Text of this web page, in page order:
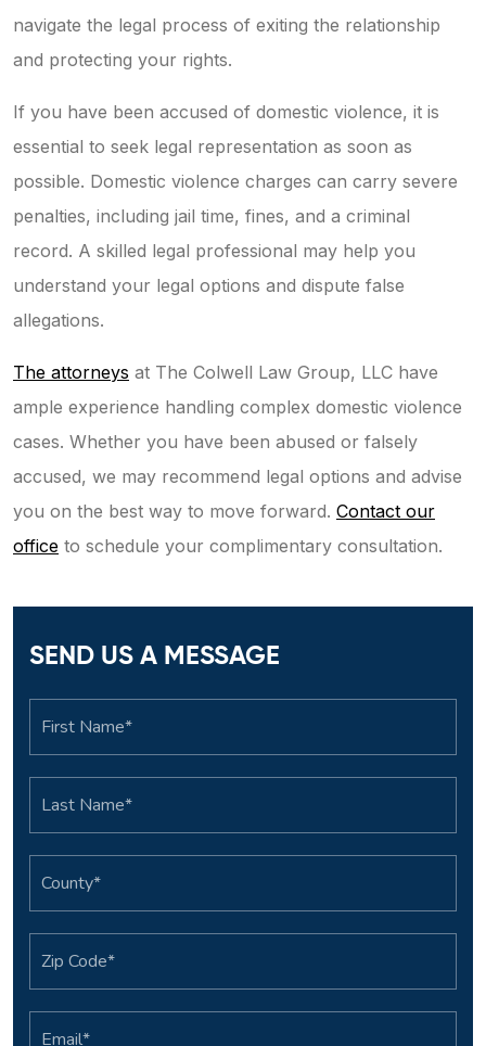
navigate the legal process of exiting the relationship
and protecting your rights.
If you have been accused of domestic violence, it is
essential to seek legal representation as soon as
possible. Domestic violence charges can carry severe
penalties, including jail time, fines, and a criminal
record. A skilled legal professional may help you
understand your legal options and dispute false
allegations.
The attorneys at The Colwell Law Group, LLC have
ample experience handling complex domestic violence
cases. Whether you have been abused or falsely
accused, we may recommend legal options and advise
you on the best way to move forward. Contact our
office to schedule your complimentary consultation.
SEND US A MESSAGE